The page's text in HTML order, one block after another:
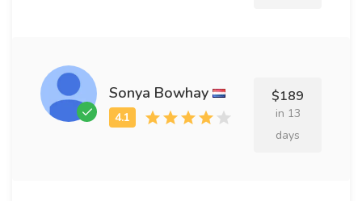
Sonya Bowhay $189
in 13
days